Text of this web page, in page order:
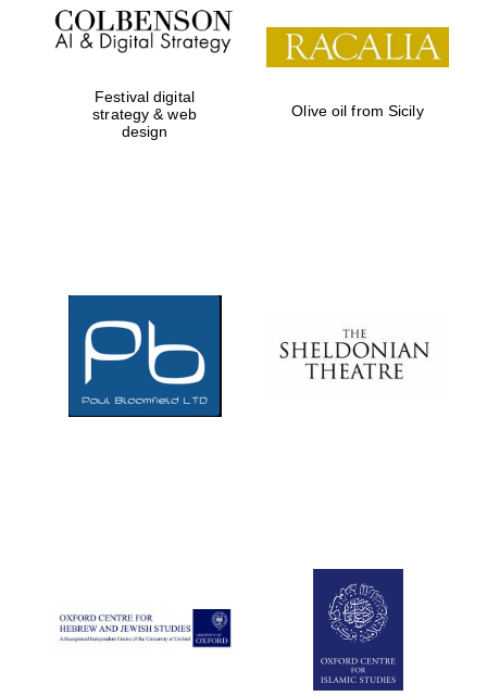
Festival digital
strategy & web
design
Olive oil from Sicily